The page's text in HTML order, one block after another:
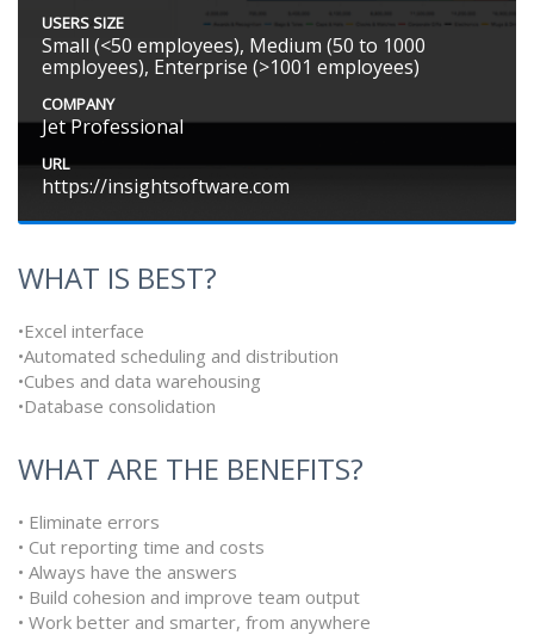
USERS SIZE
Small (<50 employees), Medium (50 to 1000
employees), Enterprise (>1001 employees)
COMPANY
Jet Professional
URL
https://insightsoftware.com
WHAT IS BEST?
•Excel interface
•Automated scheduling and distribution
•Cubes and data warehousing
•Database consolidation
WHAT ARE THE BENEFITS?
• Eliminate errors
• Cut reporting time and costs
• Always have the answers
• Build cohesion and improve team output
• Work better and smarter, from anywhere